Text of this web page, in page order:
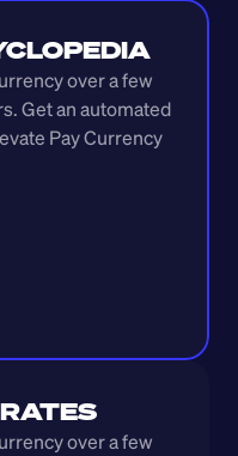
over a few
Get an automated
Pay Currency
over a few